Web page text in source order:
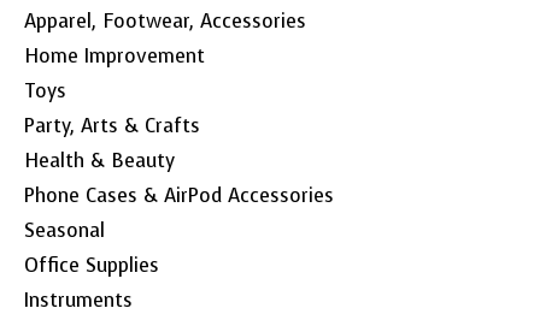
Apparel, Footwear, Accessories
Home Improvement
Toys
Party, Arts & Crafts
Health & Beauty
Phone Cases & AirPod Accessories
Seasonal
Office Supplies
Instruments